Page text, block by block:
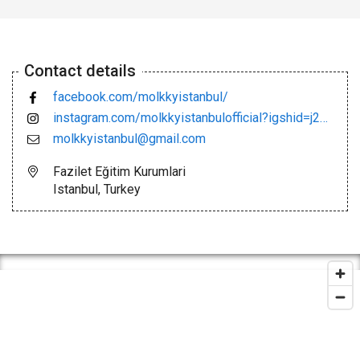
Contact details
facebook.com/molkkyistanbul/
instagram.com/molkkyistanbulofficial?igshid=j2m3w5vmhlbn
molkkyistanbul@gmail.com
Fazilet Eğitim Kurumlari
Istanbul, Turkey